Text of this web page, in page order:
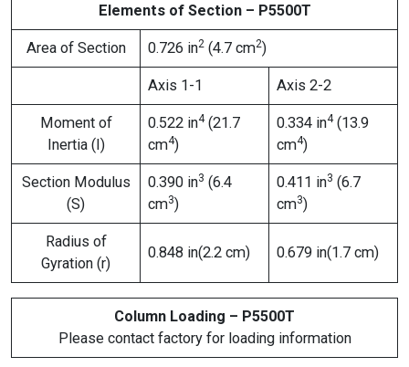
Elements of Section – P5500T
Area of Section 0.726 in2 (4.7 cm2)
Axis 1-1 Axis 2-2
Moment of
Inertia (I)
0.522 in4(21.7
cm4)
0.334 in4(13.9
cm4)
Section Modulus
(S)
0.390 in3 (6.4
cm3)
0.411 in3 (6.7
cm3)
Radius of
Gyration (r)
0.848 in(2.2 cm) 0.679 in(1.7 cm)
Column Loading – P5500T
Please contact factory for loading information